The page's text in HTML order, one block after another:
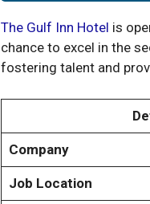
The Gulf Inn Hotel is
chance to excel in the
fostering talent and
Company
Job Location